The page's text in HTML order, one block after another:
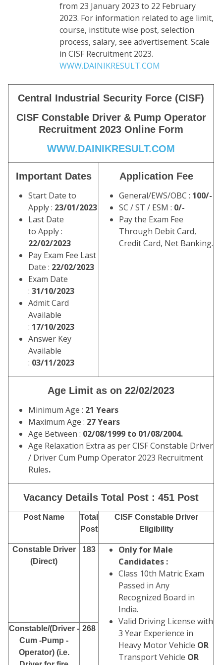
from 23 January 2023 to 22 February
2023. For information related to age limit,
course, institute wise post, selection
process, salary, see advertisement. Scale
in CISF Recruitment 2023.
WWW.DAINIKRESULT.COM
Central Industrial Security Force (CISF)
CISF Constable Driver & Pump Operator
Recruitment 2023 Online Form
WWW.DAINIKRESULT.COM
Important Dates
Start Date to
Apply : 23/01/2023
Last Date
to Apply :
22/02/2023
Pay Exam Fee Last
Date : 22/02/2023
Exam Date
: 31/10/2023
Admit Card
Available
: 17/10/2023
Answer Key
Available
: 03/11/2023
Application Fee
General/EWS/OBC : 100/-
SC / ST / ESM : 0/-
Pay the Exam Fee
Through Debit Card,
Credit Card, Net Banking.
Age Limit as on 22/02/2023
Minimum Age : 21 Years
Maximum Age : 27 Years
Age Between : 02/08/1999 to 01/08/2004.
Age Relaxation Extra as per CISF Constable Driver
/ Driver Cum Pump Operator 2023 Recruitment
Rules.
Vacancy Details Total Post : 451 Post
Post Name
Total
Post
CISF Constable Driver
Eligibility
Constable Driver
(Direct)
183
Only for Male
Candidates :
Class 10th Matric Exam
Passed in Any
Recognized Board in
India.
Valid Driving License with
3 Year Experience in
Heavy Motor Vehicle OR
Transport Vehicle OR
Constable/(Driver -
Cum -Pump -
Operator) (i.e.
268